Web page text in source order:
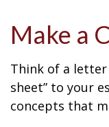
Make a
Think of a
sheet” to your
concepts that